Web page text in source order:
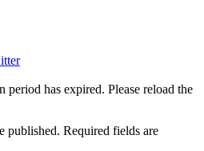
has expired. Please reload the
published. Required fields are